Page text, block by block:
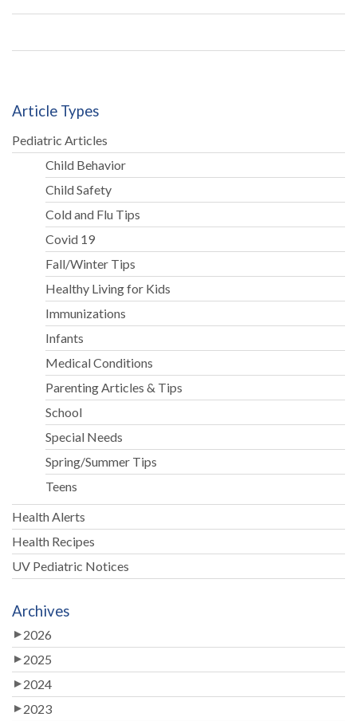
is
Article Types
Pediatric Articles
Child Behavior
Child Safety
Cold and Flu Tips
Covid 19
Fall/Winter Tips
Healthy Living for Kids
Immunizations
Infants
Medical Conditions
Parenting Articles & Tips
School
Special Needs
Spring/Summer Tips
Teens
Health Alerts
Health Recipes
UV Pediatric Notices
Archives
2026
2025
2024
2023